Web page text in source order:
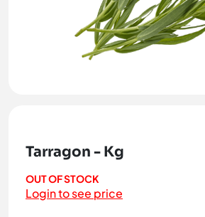
Tarragon - Kg
OUT OF STOCK
Login to see price